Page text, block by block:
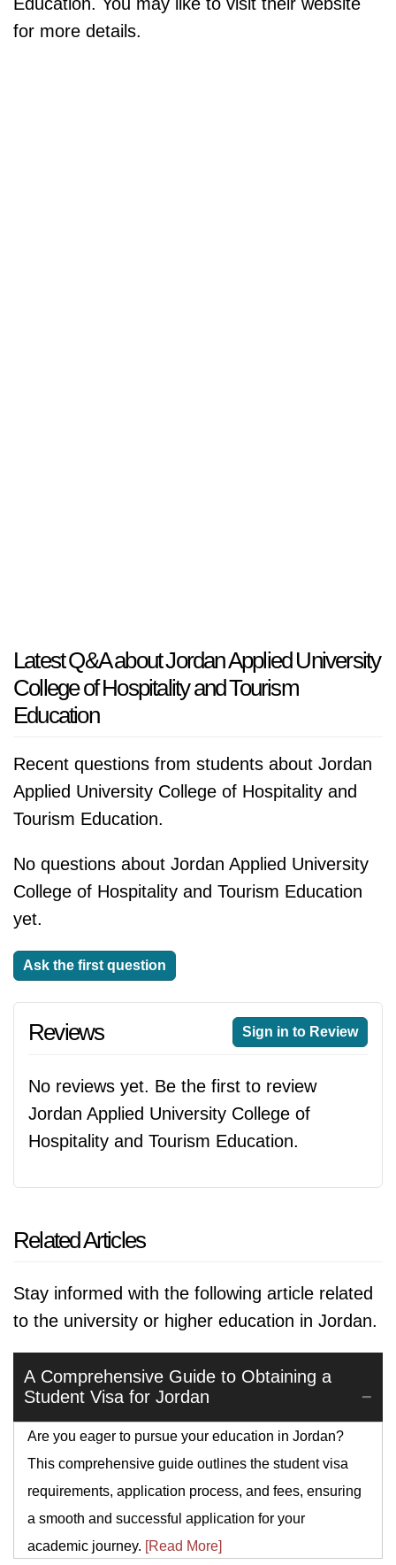
for more details.
Latest Q&A about Jordan Applied University
College of Hospitality and Tourism
Education
Recent questions from students about Jordan
Applied University College of Hospitality and
Tourism Education.
No questions about Jordan Applied University
College of Hospitality and Tourism Education
yet.
Ask the first question
Reviews Sign in to Review
No reviews yet. Be the first to review
Jordan Applied University College of
Hospitality and Tourism Education.
Related Articles
Stay informed with the following article related
to the university or higher education in Jordan.
A Comprehensive Guide to Obtaining a
Student Visa for Jordan
Are you eager to pursue your education in Jordan?
This comprehensive guide outlines the student visa
requirements, application process, and fees, ensuring
a smooth and successful application for your
academic journey. [Read More]